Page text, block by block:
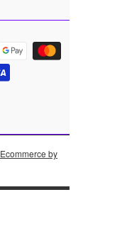
Ecommerce by